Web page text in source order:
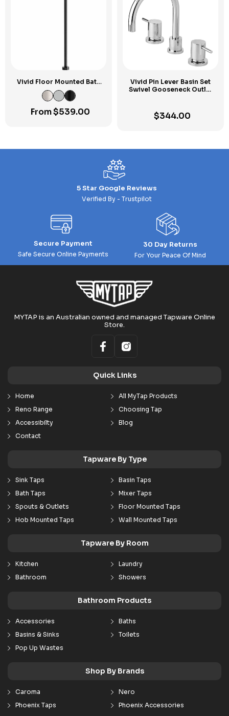
Vivid Floor Mounted Bath
Outlet 940mm
From$539.00
Vivid Pin Lever Basin Set
Swivel Gooseneck Outlet
$344.00
5 Star Google Reviews
Verified By - Trustpilot
Secure Payment
Safe Secure Online Payments
30 Day Returns
For Your Peace Of Mind
MYTAP is an Australian owned and managed Tapware Online
Store.
Quick Links
Home
All MyTap Products
Reno Range
Choosing Tap
Accessibilty
Blog
Contact
Tapware By Type
Sink Taps
Basin Taps
Bath Taps
Mixer Taps
Spouts & Outlets
Floor Mounted Taps
Hob Mounted Taps
Wall Mounted Taps
Tapware By Room
Kitchen
Laundry
Bathroom
Showers
Bathroom Products
Accessories
Baths
Basins & Sinks
Toilets
Pop Up Wastes
Shop By Brands
Caroma
Nero
Phoenix Taps
Phoenix Accessories